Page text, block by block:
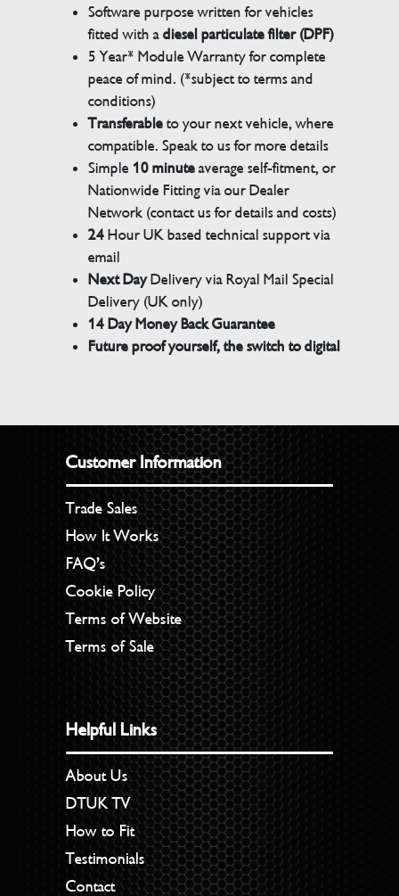
Software purpose written for vehicles
fitted with adiesel particulate filter (DPF)
5 Year* Module Warranty for complete
peace of mind. (*subject to terms and
conditions)
Transferableto your next vehicle, where
compatible. Speak to us for more details
Simple 10 minuteaverage self-fitment, or
Nationwide Fitting via our Dealer
Network (contact us for details and costs)
24Hour UK based technical support via
email
Next DayDelivery via Royal Mail Special
Delivery (UK only)
14 Day Money Back Guarantee
Future proof yourself, the switch to digital
Customer Information
Trade Sales
How It Works
FAQ’s
Cookie Policy
Terms of Website
Terms of Sale
Helpful Links
About Us
DTUK TV
How to Fit
Testimonials
Contact